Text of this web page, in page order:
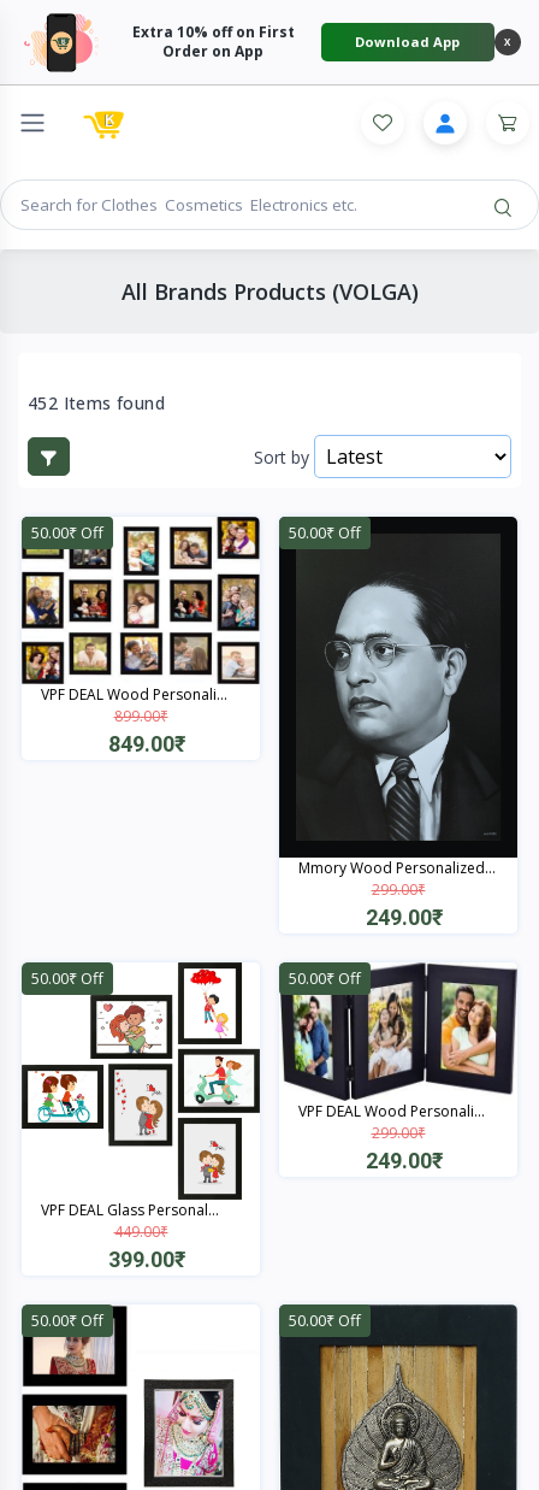
Extra 10% off on First
Order on App
Download App X
All Brands Products (VOLGA)
452 Items found
Sort by
50.00₹ Off
VPF DEAL Wood Personali...
899.00₹
849.00₹
50.00₹ Off
Mmory Wood Personalized...
299.00₹
249.00₹
Quick View
50.00₹ Off
VPF DEAL Glass Personal...
449.00₹
399.00₹
Quick View
50.00₹ Off
VPF DEAL Wood Personali...
299.00₹
249.00₹
50.00₹ Off 50.00₹ Off